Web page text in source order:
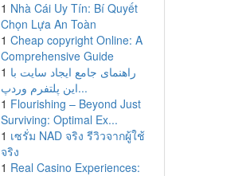
1 Nhà Cái Uy Tín: Bí Quyết
Chọn Lựa An Toàn
1 Cheap copyright Online: A
Comprehensive Guide
1 راهنمای جامع ایجاد سایت با
این پلتفرم وردپ...
1 Flourishing – Beyond Just
Surviving: Optimal Ex...
1 เซรั่ม NAD จริง รีวิวจากผู้ใช้
จริง
1 Real Casino Experiences: